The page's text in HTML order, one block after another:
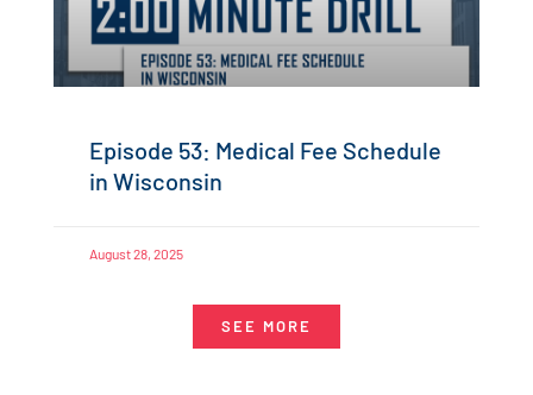
Episode 53: Medical Fee Schedule
in Wisconsin
August 28, 2025
SEE MORE